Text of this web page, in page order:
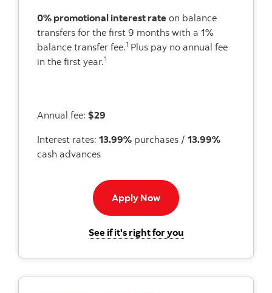
0% promotional interest rate on balance
transfers for the first 9 months with a 1%
balance transfer fee.1 Plus pay no annual fee
in the first year.1
Annual fee: $29
Interest rates: 13.99% purchases / 13.99%
cash advances
Apply NowApply now button
See if it's right for youfor the Scotiabank